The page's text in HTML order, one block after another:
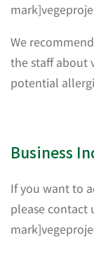
We
the staff about
potential
Business
If you want to
please contact